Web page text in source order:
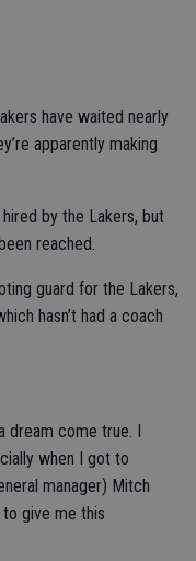
have waited nearly
apparently making
by the Lakers, but
reached.
guard for the Lakers,
hasn’t had a coach
dream come true. I
when I got to
manager) Mitch
give me this